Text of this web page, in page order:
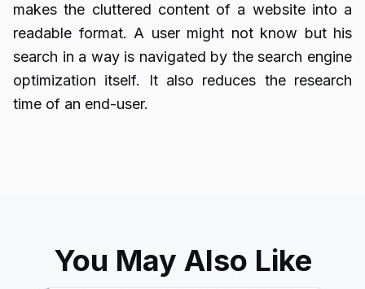
makes the cluttered content of a website into a
readable format. A user might not know but his
search in a way is navigated by the search engine
optimization itself. It also reduces the research
time of an end-user.
You May Also Like